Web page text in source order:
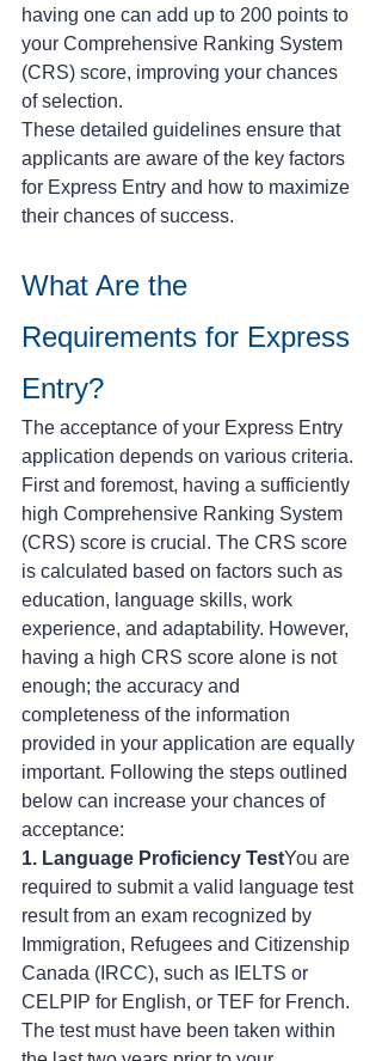
having one can add up to 200 points to
your Comprehensive Ranking System
(CRS) score, improving your chances
of selection.
These detailed guidelines ensure that
applicants are aware of the key factors
for Express Entry and how to maximize
their chances of success.
What Are the
Requirements for Express
Entry?
The acceptance of your Express Entry
application depends on various criteria.
First and foremost, having a sufficiently
high Comprehensive Ranking System
(CRS) score is crucial. The CRS score
is calculated based on factors such as
education, language skills, work
experience, and adaptability. However,
having a high CRS score alone is not
enough; the accuracy and
completeness of the information
provided in your application are equally
important. Following the steps outlined
below can increase your chances of
acceptance:
1. Language Proficiency TestYou are
required to submit a valid language test
result from an exam recognized by
Immigration, Refugees and Citizenship
Canada (IRCC), such as IELTS or
CELPIP for English, or TEF for French.
The test must have been taken within